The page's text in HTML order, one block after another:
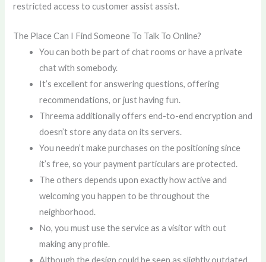
restricted access to customer assist assist.
The Place Can I Find Someone To Talk To Online?
You can both be part of chat rooms or have a private
chat with somebody.
It’s excellent for answering questions, offering
recommendations, or just having fun.
Threema additionally offers end-to-end encryption and
doesn’t store any data on its servers.
You needn’t make purchases on the positioning since
it’s free, so your payment particulars are protected.
The others depends upon exactly how active and
welcoming you happen to be throughout the
neighborhood.
No, you must use the service as a visitor with out
making any profile.